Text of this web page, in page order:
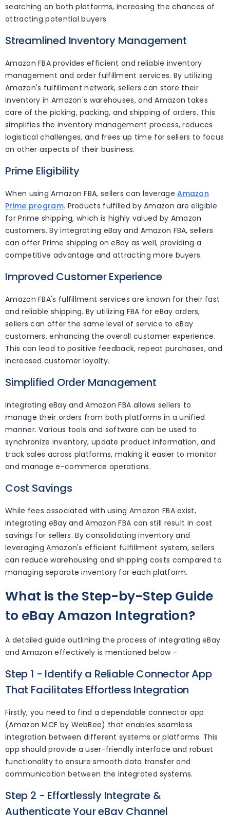
searching on both platforms, increasing the chances of
attracting potential buyers.
Streamlined Inventory Management
Amazon FBA provides efficient and reliable inventory
management and order fulfillment services. By utilizing
Amazon's fulfillment network, sellers can store their
inventory in Amazon's warehouses, and Amazon takes
care of the picking, packing, and shipping of orders. This
simplifies the inventory management process, reduces
logistical challenges, and frees up time for sellers to focus
on other aspects of their business.
Prime Eligibility
When using Amazon FBA, sellers can leverageAmazon
Prime program. Products fulfilled by Amazon are eligible
for Prime shipping, which is highly valued by Amazon
customers. By integrating eBay and Amazon FBA, sellers
can offer Prime shipping on eBay as well, providing a
competitive advantage and attracting more buyers.
Improved Customer Experience
Amazon FBA's fulfillment services are known for their fast
and reliable shipping. By utilizing FBA for eBay orders,
sellers can offer the same level of service to eBay
customers, enhancing the overall customer experience.
This can lead to positive feedback, repeat purchases, and
increased customer loyalty.
Simplified Order Management
Integrating eBay and Amazon FBA allows sellers to
manage their orders from both platforms in a unified
manner. Various tools and software can be used to
synchronize inventory, update product information, and
track sales across platforms, making it easier to monitor
and manage e-commerce operations.
Cost Savings
While fees associated with using Amazon FBA exist,
integrating eBay and Amazon FBA can still result in cost
savings for sellers. By consolidating inventory and
leveraging Amazon's efficient fulfillment system, sellers
can reduce warehousing and shipping costs compared to
managing separate inventory for each platform.
What is the Step-by-Step Guide
to eBay Amazon Integration?
A detailed guide outlining the process of integrating eBay
and Amazon effectively is mentioned below -
Step 1 - Identify a Reliable Connector App
That Facilitates Effortless Integration
Firstly, you need to find a dependable connector app
(Amazon MCF by WebBee) that enables seamless
integration between different systems or platforms. This
app should provide a user-friendly interface and robust
functionality to ensure smooth data transfer and
communication between the integrated systems.
Step 2 - Effortlessly Integrate &
Authenticate Your eBay Channel